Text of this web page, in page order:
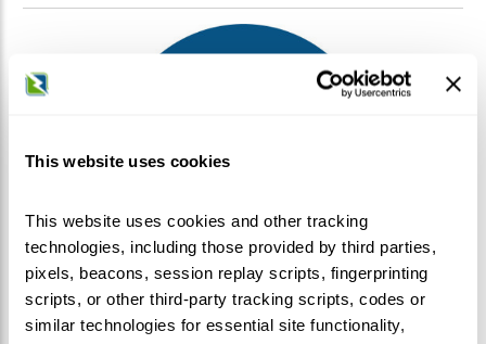
This website uses cookies
This website uses cookies and other tracking
technologies, including those provided by third parties,
pixels, beacons, session replay scripts, fingerprinting
scripts, or other third-party tracking scripts, codes or
similar technologies for essential site functionality,
Eaton / Cutler-Hammer / Westinghouse